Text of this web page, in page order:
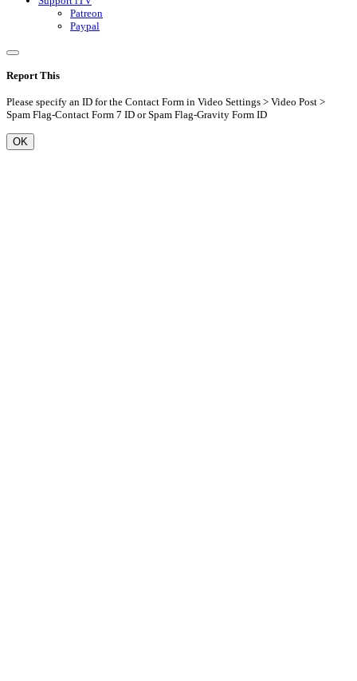
Patreon
Paypal
Report This
Please specify an ID for the Contact Form in Video Settings > Video Post >
Spam Flag-Contact Form 7 ID or Spam Flag-Gravity Form ID
OK